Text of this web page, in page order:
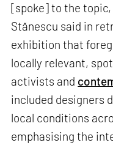
[spoke] to the
Stănescu said in
exhibition that
locally relevant,
activists and
included designers
local conditions
emphasising the